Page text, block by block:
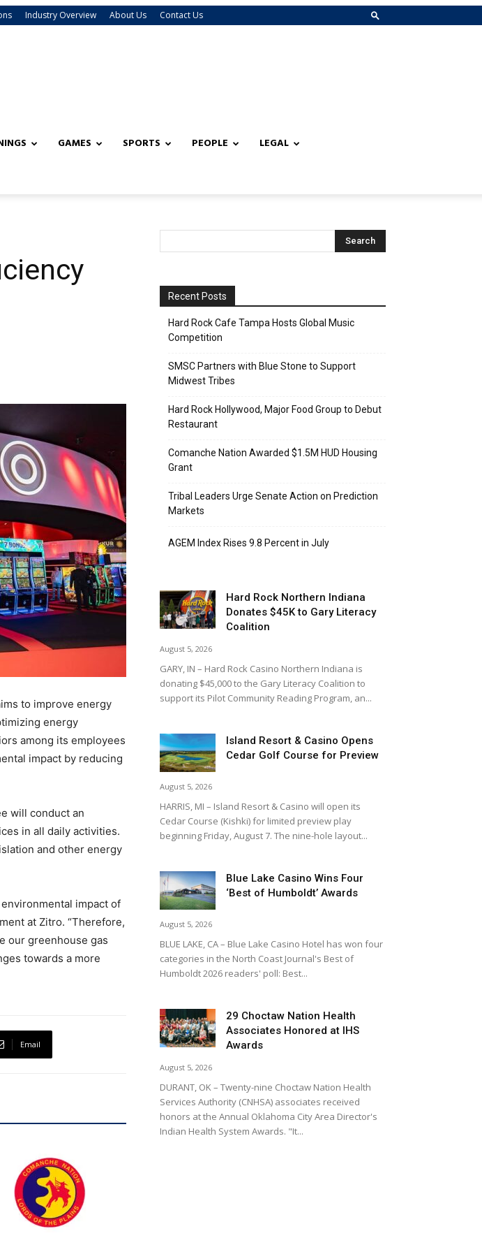
Industry Overview About Us Contact Us
GAMES SPORTS PEOPLE LEGAL
to improve energy
energy
among its employees
impact by reducing
will conduct an
in all daily activities.
and other energy
impact of
at Zitro. “Therefore,
our greenhouse gas
towards a more
Email
Recent Posts
Hard Rock Cafe Tampa Hosts Global Music
Competition
SMSC Partners with Blue Stone to Support
Midwest Tribes
Hard Rock Hollywood, Major Food Group to Debut
Restaurant
Comanche Nation Awarded $1.5M HUD Housing
Grant
Tribal Leaders Urge Senate Action on Prediction
Markets
AGEM Index Rises 9.8 Percent in July
Hard Rock Northern Indiana
Donates $45K to Gary Literacy
Coalition
August 5, 2026
GARY, IN – Hard Rock Casino Northern Indiana is
donating $45,000 to the Gary Literacy Coalition to
support its Pilot Community Reading Program, an...
Island Resort & Casino Opens
Cedar Golf Course for Preview
August 5, 2026
HARRIS, MI – Island Resort & Casino will open its
Cedar Course (Kishki) for limited preview play
beginning Friday, August 7. The nine-hole layout...
Blue Lake Casino Wins Four
‘Best of Humboldt’ Awards
August 5, 2026
BLUE LAKE, CA – Blue Lake Casino Hotel has won four
categories in the North Coast Journal's Best of
Humboldt 2026 readers' poll: Best...
29 Choctaw Nation Health
Associates Honored at IHS
Awards
August 5, 2026
DURANT, OK – Twenty-nine Choctaw Nation Health
Services Authority (CNHSA) associates received
honors at the Annual Oklahoma City Area Director's
Indian Health System Awards. "It...